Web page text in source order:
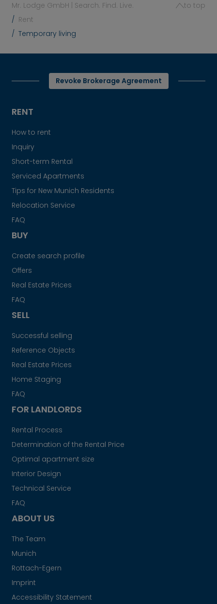
Mr. Lodge GmbH | Search. Find. Live.
Rent
Temporary living
to top
Revoke Brokerage Agreement
RENT
How to rent
Inquiry
Short-term Rental
Serviced Apartments
Tips for New Munich Residents
Relocation Service
FAQ
BUY
Create search profile
Offers
Real Estate Prices
FAQ
SELL
Successful selling
Reference Objects
Real Estate Prices
Home Staging
FAQ
FOR LANDLORDS
Rental Process
Determination of the Rental Price
Optimal apartment size
Interior Design
Technical Service
FAQ
ABOUT US
The Team
Munich
Rottach-Egern
Imprint
Accessibility Statement